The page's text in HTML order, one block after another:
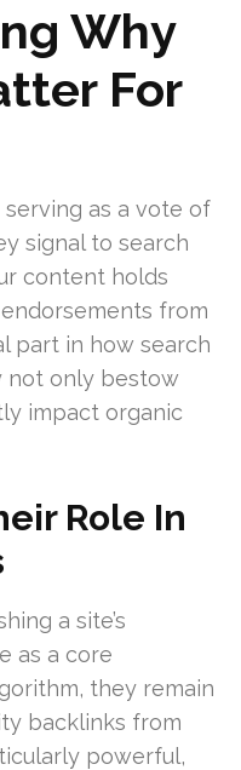
Why
For
serving as a vote of
signal to search
content holds
from
part in how search
not only bestow
impact organic
Role In
a site’s
as a core
they remain
backlinks from
powerful,